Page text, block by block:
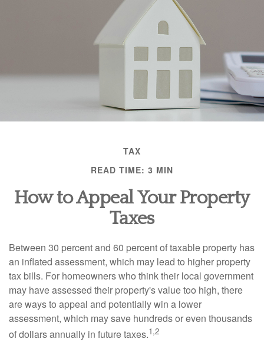
TAX
READ TIME: 3 MIN
How to Appeal Your Property
Taxes
Between 30 percent and 60 percent of taxable property has
an inflated assessment, which may lead to higher property
tax bills. For homeowners who think their local government
may have assessed their property's value too high, there
are ways to appeal and potentially win a lower
assessment, which may save hundreds or even thousands
of dollars annually in future taxes.1,2